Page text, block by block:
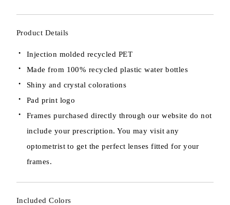
Product Details
Injection molded recycled PET
Made from 100% recycled plastic water bottles
Shiny and crystal colorations
Pad print logo
Frames purchased directly through our website do not
include your prescription. You may visit any
optometrist to get the perfect lenses fitted for your
frames.
Included Colors